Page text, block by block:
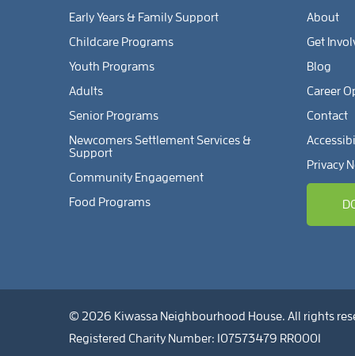
Early Years & Family Support
Childcare Programs
Youth Programs
Adults
Senior Programs
Newcomers Settlement Services &
Support
Community Engagement
Food Programs
About
Get
Blog
Career
Contact
Privacy
© 2026 Kiwassa Neighbourhood House. All rights
Registered Charity Number: 107573479 RR0001